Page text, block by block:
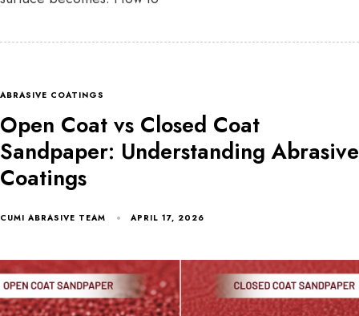
ABRASIVE COATINGS
Open Coat vs Closed Coat
Sandpaper: Understanding Abrasive
Coatings
CUMI ABRASIVE TEAM APRIL 17, 2026